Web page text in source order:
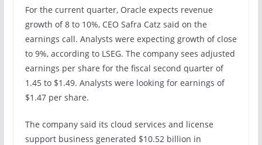
For the current quarter, Oracle expects revenue
growth of 8 to 10%, CEO Safra Catz said on the
earnings call. Analysts were expecting growth of close
to 9%, according to LSEG. The company sees adjusted
earnings per share for the fiscal second quarter of
1.45 to $1.49. Analysts were looking for earnings of
$1.47 per share.
The company said its cloud services and license
support business generated $10.52 billion in